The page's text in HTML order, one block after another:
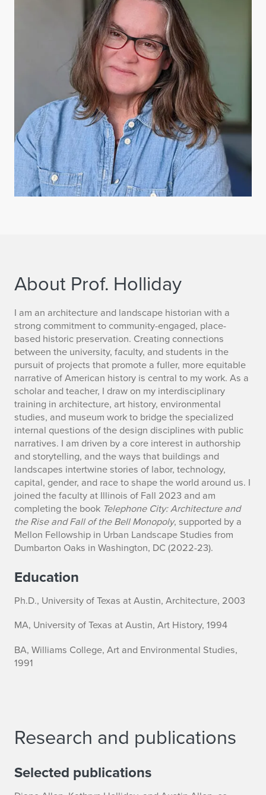
About Prof. Holliday
B
i
o
o
f
K
a
t
h
r
y
n
E
.
H
o
i
a
I am an architecture and landscape historian with a
strong commitment to community-engaged, place-
based historic preservation. Creating connections
between the university, faculty, and students in the
pursuit of projects that promote a fuller, more equitable
narrative of American history is central to my work. As a
scholar and teacher, I draw on my interdisciplinary
training in architecture, art history, environmental
studies, and museum work to bridge the specialized
internal questions of the design disciplines with public
narratives. I am driven by a core interest in authorship
and storytelling, and the ways that buildings and
landscapes intertwine stories of labor, technology,
capital, gender, and race to shape the world around us. I
joined the faculty at Illinois of Fall 2023 and am
completing the book Telephone City: Architecture and
the Rise and Fall of the Bell Monopoly, supported by a
Mellon Fellowship in Urban Landscape Studies from
Dumbarton Oaks in Washington, DC (2022-23).
Education
Ph.D., University of Texas at Austin, Architecture, 2003
MA, University of Texas at Austin, Art History, 1994
BA, Williams College, Art and Environmental Studies,
1991
Research and publications
Selected publications